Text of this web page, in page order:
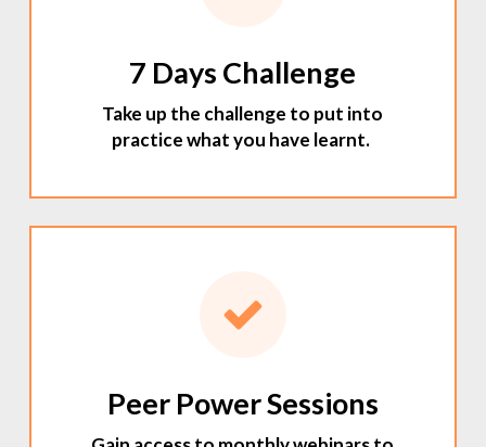
7 Days Challenge
Take up the challenge to put into
practice what you have learnt.
Peer Power Sessions